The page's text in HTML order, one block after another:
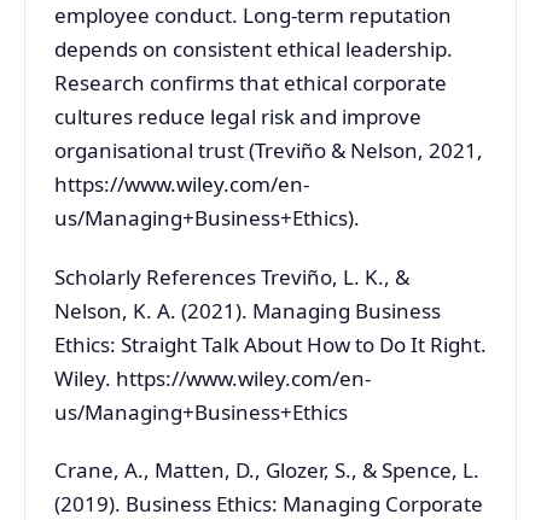
employee conduct. Long-term reputation
depends on consistent ethical leadership.
Research confirms that ethical corporate
cultures reduce legal risk and improve
organisational trust (Treviño & Nelson, 2021,
https://www.wiley.com/en-
us/Managing+Business+Ethics).
Scholarly References Treviño, L. K., &
Nelson, K. A. (2021). Managing Business
Ethics: Straight Talk About How to Do It Right.
Wiley. https://www.wiley.com/en-
us/Managing+Business+Ethics
Crane, A., Matten, D., Glozer, S., & Spence, L.
(2019). Business Ethics: Managing Corporate